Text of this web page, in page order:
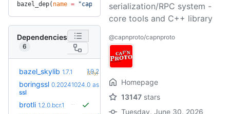
bazel_dep( name = "capnp-cpp", version = "1.4.0")
Dependencies
6
bazel_skylib 1.7.1 1.9.2
(2.1y)
boringssl 0.20241024.0 as
ssl
0.20260803.0 +22
brotli 1.2.0.bcr.1
serialization/RPC system -
core tools and C++ library
@capnproto/capnproto
Homepage
13147 stars
Tuesday, June 30, 2026